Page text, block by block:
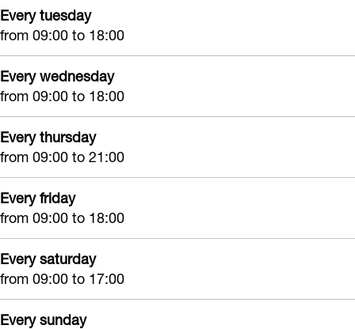
Every tuesday
from 09:00 to 18:00
Every wednesday
from 09:00 to 18:00
Every thursday
from 09:00 to 21:00
Every friday
from 09:00 to 18:00
Every saturday
from 09:00 to 17:00
Every sunday